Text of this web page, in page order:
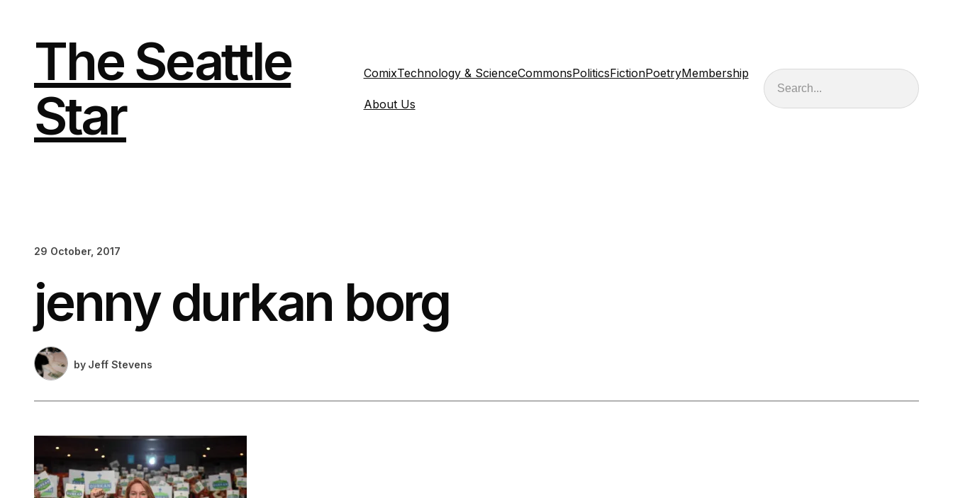
The Seattle
Star
ComixTechnology & ScienceCommonsPoliticsFictionPoetryMembership
About Us
Search
29 October, 2017
jenny durkan borg
by Jeff Stevens